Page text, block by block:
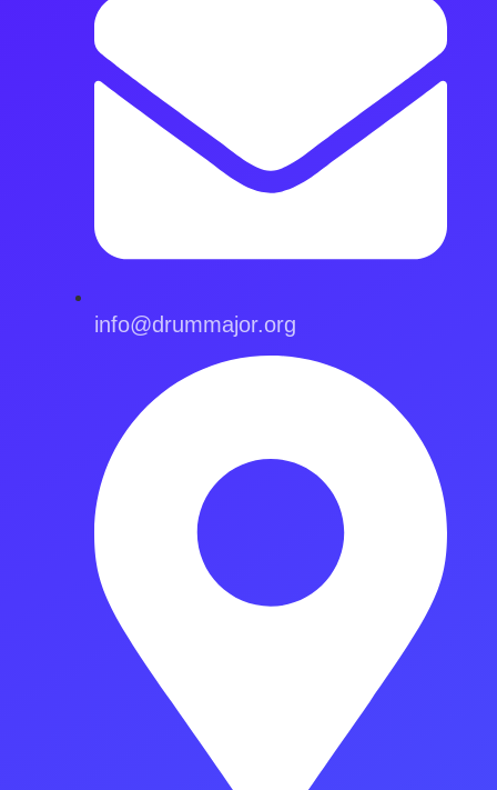
info@drummajor.org